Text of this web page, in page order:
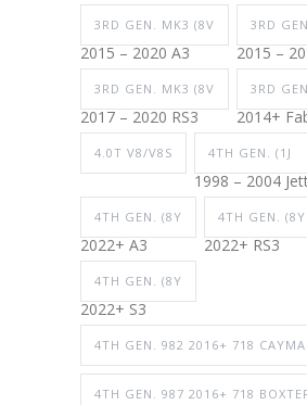
3RD GEN. MK3 (8V
2015 – 2020 A3
3RD
2015 –
3RD GEN. MK3 (8V
2017 – 2020 RS3
3RD
2014+
4.0T V8/V8S 4TH GEN. (1J
1998 – 2004
4TH GEN. (8Y
2022+ A3
4TH GEN. (8Y
2022+ RS3
4TH GEN. (8Y
2022+ S3
4TH GEN. 982 2016+ 718
4TH GEN. 987 2016+ 718